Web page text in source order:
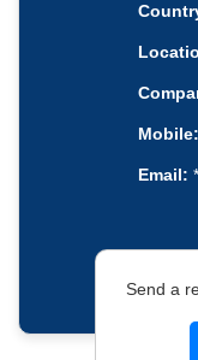
Mobile:
Email:
Send a